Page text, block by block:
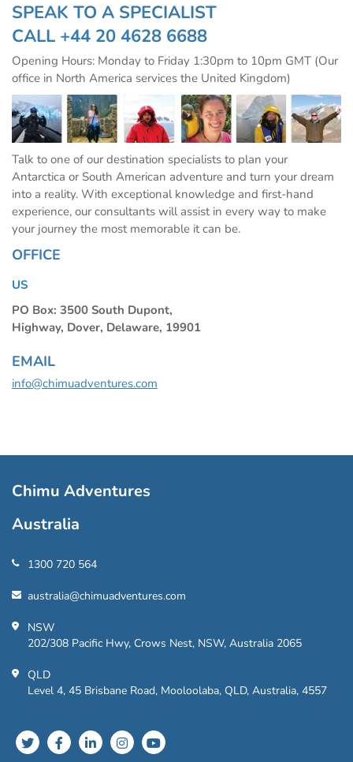
SPEAK TO A SPECIALIST
CALL +44 20 4628 6688
Opening Hours: Monday to Friday 1:30pm to 10pm GMT (Our
office in North America services the United Kingdom)
Talk to one of our destination specialists to plan your
Antarctica or South American adventure and turn your dream
into a reality. With exceptional knowledge and first-hand
experience, our consultants will assist in every way to make
your journey the most memorable it can be.
OFFICE
US
PO Box: 3500 South Dupont,
Highway, Dover, Delaware, 19901
EMAIL
info@chimuadventures.com
Chimu Adventures
Australia
1300 720 564
australia@chimuadventures.com
NSW
202/308 Pacific Hwy, Crows Nest, NSW, Australia 2065
QLD
Level 4, 45 Brisbane Road, Mooloolaba, QLD, Australia, 4557